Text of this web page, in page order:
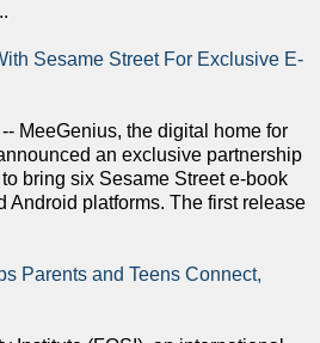
Sesame Street For Exclusive E-
MeeGenius, the digital home for
an exclusive partnership
bring six Sesame Street e-book
Android platforms. The first release
Parents and Teens Connect,